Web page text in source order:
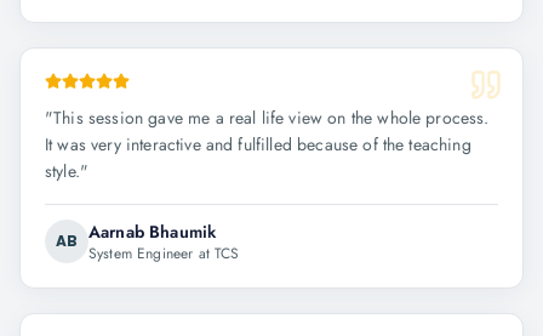
"This session gave me a real life view on the whole process.
It was very interactive and fulfilled because of the teaching
style."
AB Aarnab Bhaumik
System Engineer at TCS